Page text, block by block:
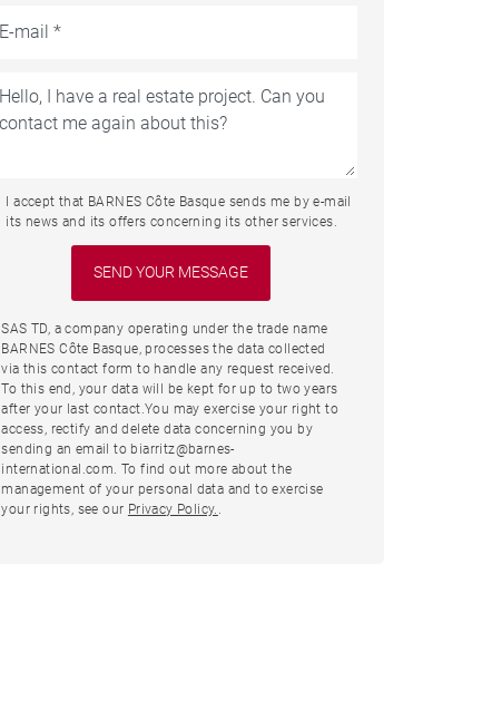
I accept that BARNES Côte Basque sends me by e-mail
its news and its offers concerning its other services.
SAS TD, a company operating under the trade name
BARNES Côte Basque, processes the data collected
via this contact form to handle any request received.
To this end, your data will be kept for up to two years
after your last contact.You may exercise your right to
access, rectify and delete data concerning you by
sending an email to biarritz@barnes-
international.com. To find out more about the
management of your personal data and to exercise
your rights, see our Privacy Policy. .